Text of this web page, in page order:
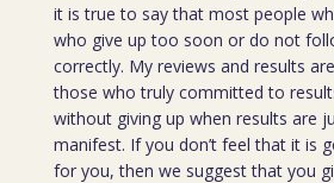
it is true to say that most people
who give up too soon or do not
correctly. My reviews and results
those who truly committed to
without giving up when results are
manifest. If you don’t feel that it is
for you, then we suggest that you